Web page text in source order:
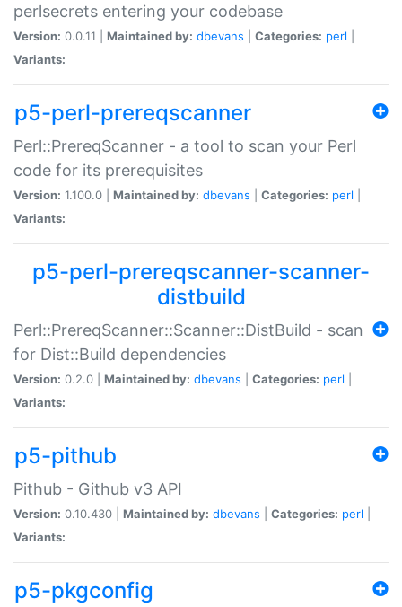
perlsecrets entering your codebase
Version: 0.0.11 | Maintained by: dbevans Categories: perl
Variants:
p5-perl-prereqscanner
Perl::PrereqScanner - a tool to scan your Perl
code for its prerequisites
Version: 1.100.0 | Maintained by: dbevans Categories: perl
Variants:
p5-perl-prereqscanner-scanner-
distbuild
Perl::PrereqScanner::Scanner::DistBuild - scan
for Dist::Build dependencies
Version: 0.2.0 | Maintained by: dbevans Categories: perl
Variants:
p5-pithub
Pithub - Github v3 API
Version: 0.10.430 | Maintained by: dbevans Categories: perl
Variants:
p5-pkgconfig